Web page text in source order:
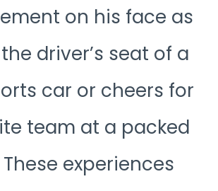
on his face as
driver’s seat of a
car or cheers for
team at a packed
experiences